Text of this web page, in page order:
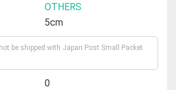
OTHERS
5cm
be shipped with Japan Post Small Packet
0